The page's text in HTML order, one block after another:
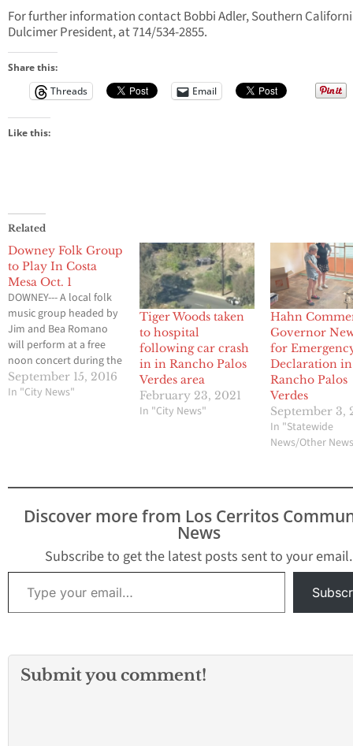
For further information contact Bobbi Adler, Southern
Dulcimer President, at 714/534-2855.
Share this:
Threads
Email
Like this:
Related
Downey Folk Group
to Play In Costa
Mesa Oct. 1
DOWNEY--- A local folk
music group headed by
Jim and Bea Romano
will perform at a free
noon concert during the
Harvest Festival of
Dulcimers, open to all, 9
Mesa.…
September 15, 2016
In "City News"
Tiger Woods taken
to hospital
following car crash
in in Rancho Palos
Verdes area
February 23, 2021
In "City News"
Hahn
Governor
for
Declaration in
Rancho Palos
Verdes
September 3,
In "Statewide
News/Other
Discover more from Los Cerritos
News
Subscribe to get the latest posts sent to your email.
Type your email…
Submit you comment!